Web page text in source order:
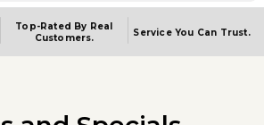
Top-Rated By Real
Customers.
Service You Can Trust.